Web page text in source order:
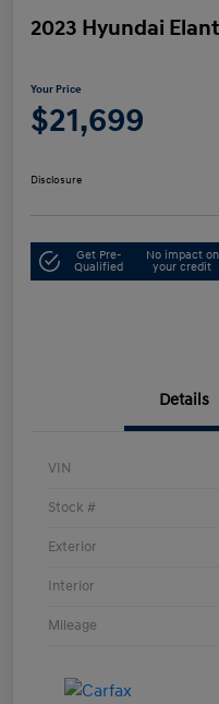
2023 Hyundai
Your Price
$21,699
Disclosure
Get Pre-
Qualified
No impact on
your credit
Details
VIN
Stock #
Exterior
Interior
Mileage